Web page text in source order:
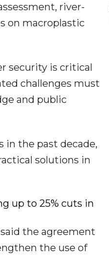
river-
on macroplastic
security is critical
challenges must
and public
in the past decade,
solutions in
up to 25% cuts in
the agreement
the use of